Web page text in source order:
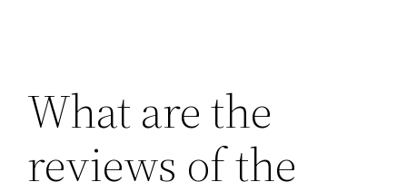
What are the
reviews of the